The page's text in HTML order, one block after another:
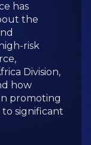
has
the
risk
Division,
how
promoting
significant